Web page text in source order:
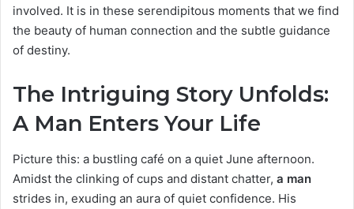
involved. It is in these serendipitous moments that we find
the beauty of human connection and the subtle guidance
of destiny.
The Intriguing Story Unfolds:
A Man Enters Your Life
Picture this: a bustling café on a quiet June afternoon.
Amidst the clinking of cups and distant chatter, a man
strides in, exuding an aura of quiet confidence. His